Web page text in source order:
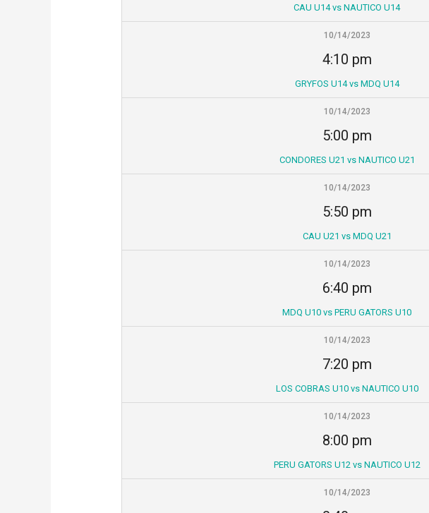
CAU U14 vs NAUTICO U14
10/14/2023
4:10 pm
GRYFOS U14 vs MDQ U14
10/14/2023
5:00 pm
CONDORES U21 vs NAUTICO U21
10/14/2023
5:50 pm
CAU U21 vs MDQ U21
10/14/2023
6:40 pm
MDQ U10 vs PERU GATORS U10
10/14/2023
7:20 pm
LOS COBRAS U10 vs NAUTICO U10
10/14/2023
8:00 pm
PERU GATORS U12 vs NAUTICO U12
10/14/2023